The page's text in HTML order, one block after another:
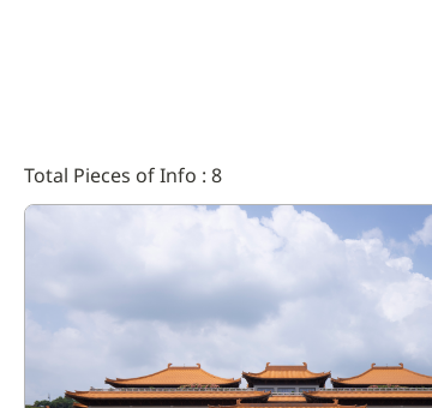
Total Pieces of Info : 8